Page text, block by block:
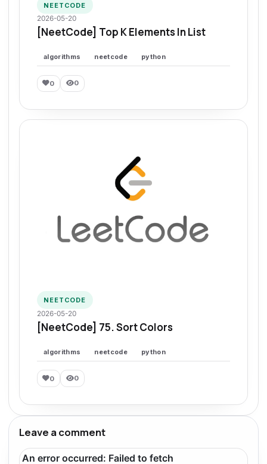
NEETCODE
2026-05-20
[NeetCode] Top K Elements In List
algorithms neetcode python
0 0
NEETCODE
2026-05-20
[NeetCode] 75. Sort Colors
algorithms neetcode python
0 0
Leave a comment